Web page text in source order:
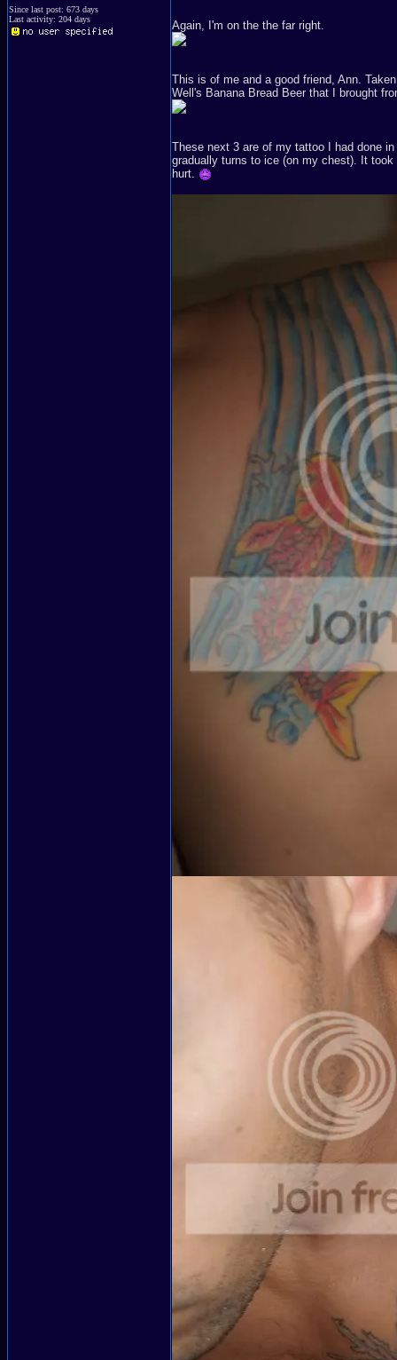
Since last post: 673 days
Last activity: 204 days
Again, I'm on the the far right.
This is of me and a good friend, Ann.
Well's Banana Bread Beer that I brought
These next 3 are of my tattoo I had done
gradually turns to ice (on my chest). It
hurt.